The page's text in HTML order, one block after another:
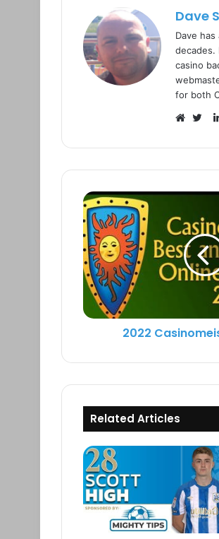
Dave
Dave
decades.
casino
for both
e
b
t
e
w
i
e
r
2022
Related Articles